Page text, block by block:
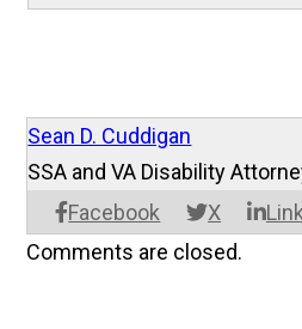
Sean D. Cuddigan
Facebook X
SSA and VA Disability
Comments are closed.